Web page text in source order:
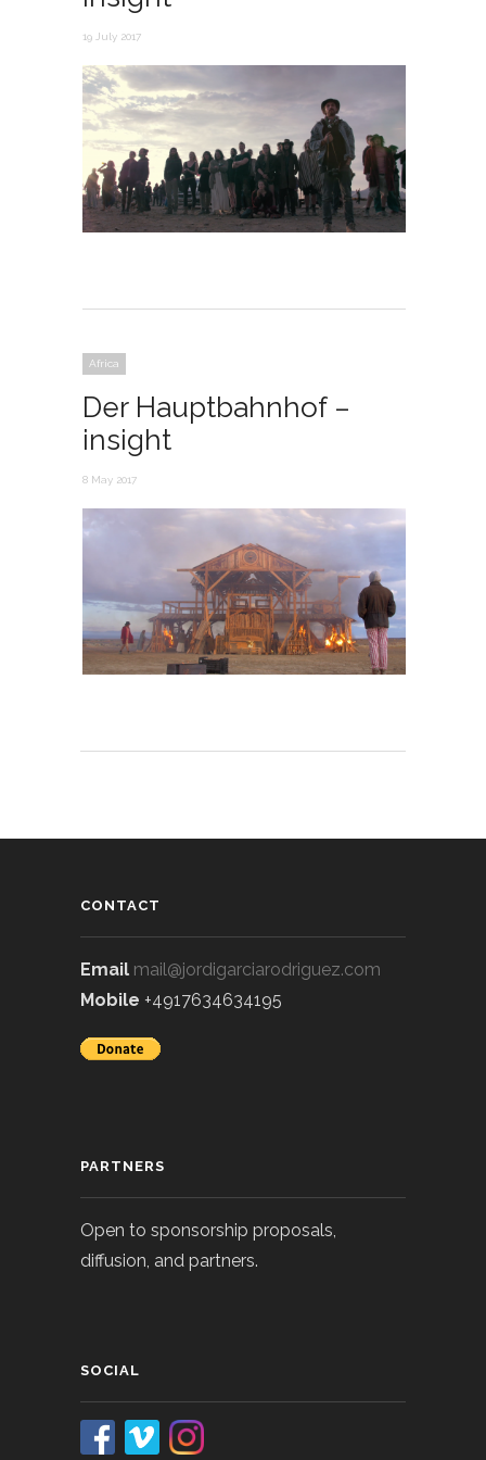
19 July 2017
Africa
Der Hauptbahnhof –
insight
8 May 2017
CONTACT
Email mail@jordigarciarodriguez.com
Mobile +4917634634195
PARTNERS
Open to sponsorship proposals,
diffusion, and partners.
SOCIAL